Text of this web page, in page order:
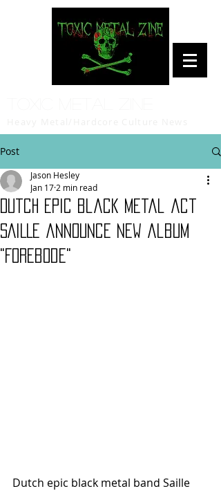
Post
Dutch epic black metal act
SAILLE announce new album
"Forebode"
Jason Hesley
Jan 17 2 min read
Dutch epic black metal band Saille